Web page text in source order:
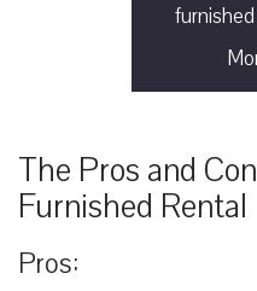
The Pros and
Furnished Rental
Pros: